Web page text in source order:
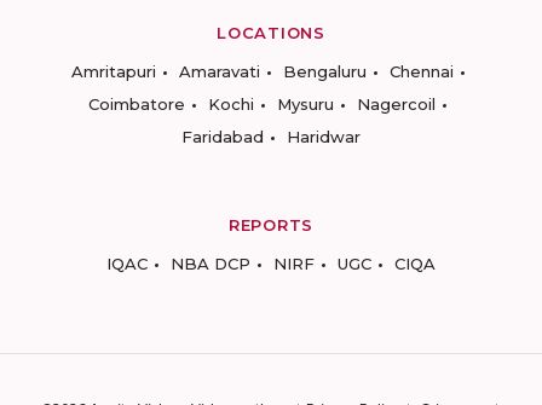
LOCATIONS
Amritapuri
Amaravati Bengaluru
Chennai
Coimbatore
Kochi Mysuru
Nagercoil
Faridabad
Haridwar
REPORTS
IQAC
NBA DCP NIRF UGC CIQA